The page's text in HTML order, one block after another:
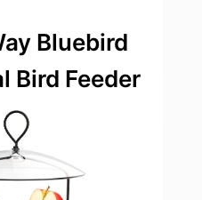
Bluebird
Bird Feeder